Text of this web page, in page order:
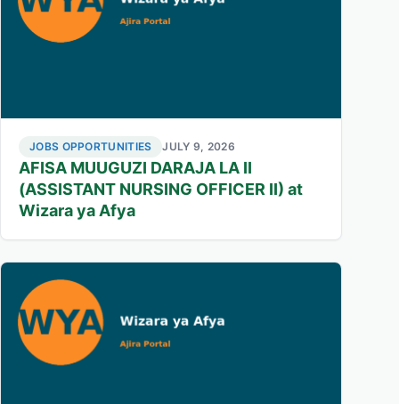
JOBS OPPORTUNITIES JULY 9, 2026
AFISA MUUGUZI DARAJA LA II
(ASSISTANT NURSING OFFICER II) at
Wizara ya Afya